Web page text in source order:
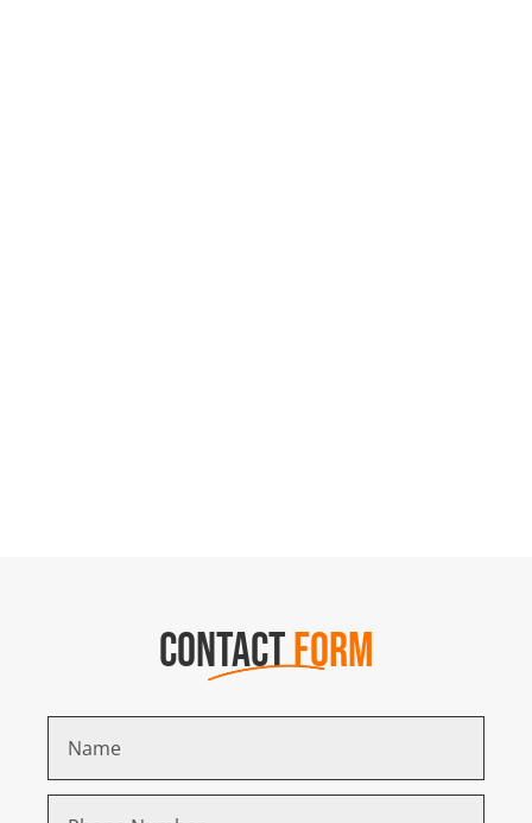
CONTACTFORM